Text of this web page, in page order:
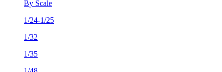
By Scale
1/24-1/25
1/32
1/35